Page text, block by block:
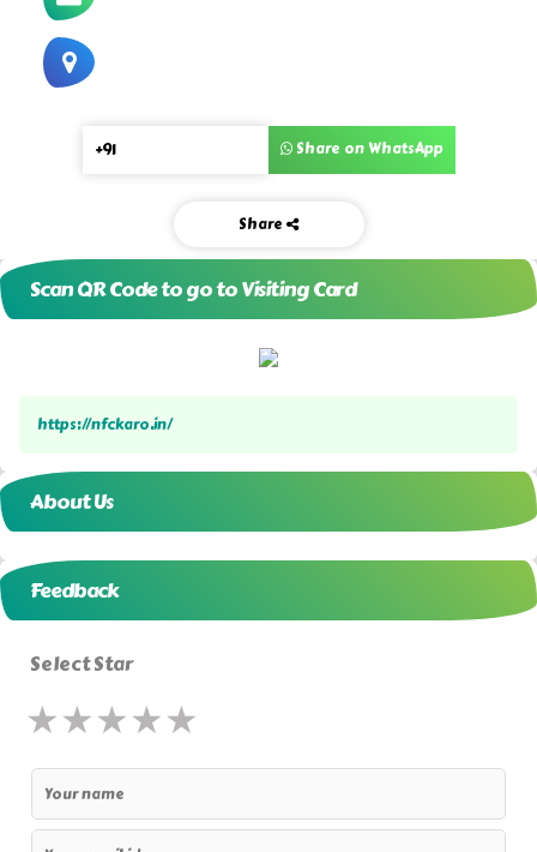
Share on WhatsApp
Share
Scan QR Code to go to Visiting Card
https://nfckaro.in/
About Us
Feedback
Select Star
★
★★
★★★
★★★★
★★★★★